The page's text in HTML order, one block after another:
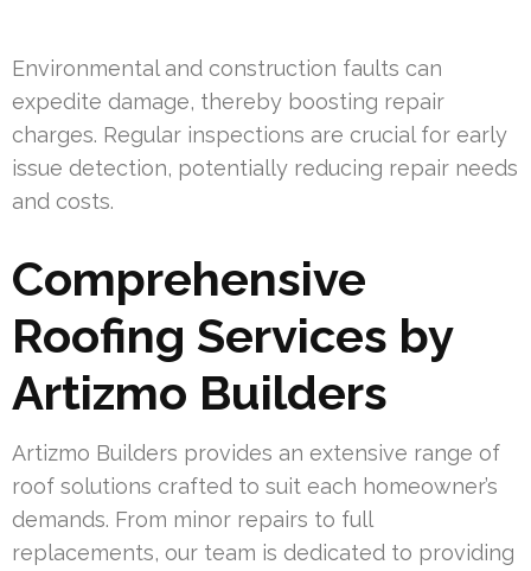
Environmental and construction faults can
expedite damage, thereby boosting repair
charges. Regular inspections are crucial for early
issue detection, potentially reducing repair needs
and costs.
Comprehensive
Roofing Services by
Artizmo Builders
Artizmo Builders provides an extensive range of
roof solutions crafted to suit each homeowner’s
demands. From minor repairs to full
replacements, our team is dedicated to providing